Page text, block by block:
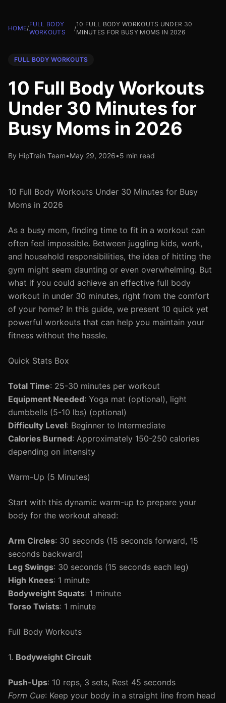
HOME/
FULL BODY
WORKOUTS
/
10 FULL BODY WORKOUTS UNDER 30
MINUTES FOR BUSY MOMS IN 2026
FULL BODY WORKOUTS
10 Full Body Workouts
Under 30 Minutes for
Busy Moms in 2026
By HipTrain Team•May 29, 2026•5 min read
10 Full Body Workouts Under 30 Minutes for Busy
Moms in 2026
As a busy mom, finding time to fit in a workout can
often feel impossible. Between juggling kids, work,
and household responsibilities, the idea of hitting the
gym might seem daunting or even overwhelming. But
what if you could achieve an effective full body
workout in under 30 minutes, right from the comfort
of your home? In this guide, we present 10 quick yet
powerful workouts that can help you maintain your
fitness without the hassle.
Quick Stats Box
Total Time: 25-30 minutes per workout
Equipment Needed: Yoga mat (optional), light
dumbbells (5-10 lbs) (optional)
Difficulty Level: Beginner to Intermediate
Calories Burned: Approximately 150-250 calories
depending on intensity
Warm-Up (5 Minutes)
Start with this dynamic warm-up to prepare your
body for the workout ahead:
Arm Circles: 30 seconds (15 seconds forward, 15
seconds backward)
Leg Swings: 30 seconds (15 seconds each leg)
High Knees: 1 minute
Bodyweight Squats: 1 minute
Torso Twists: 1 minute
Full Body Workouts
1. Bodyweight Circuit
Push-Ups: 10 reps, 3 sets, Rest 45 seconds
Form Cue: Keep your body in a straight line from head